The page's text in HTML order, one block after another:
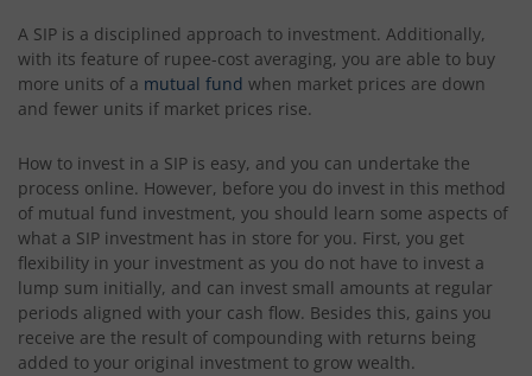
A SIP is a disciplined approach to investment. Additionally,
with its feature of rupee-cost averaging, you are able to buy
more units of a mutual fund when market prices are down
and fewer units if market prices rise.
How to invest in a SIP is easy, and you can undertake the
process online. However, before you do invest in this method
of mutual fund investment, you should learn some aspects of
what a SIP investment has in store for you. First, you get
flexibility in your investment as you do not have to invest a
lump sum initially, and can invest small amounts at regular
periods aligned with your cash flow. Besides this, gains you
receive are the result of compounding with returns being
added to your original investment to grow wealth.